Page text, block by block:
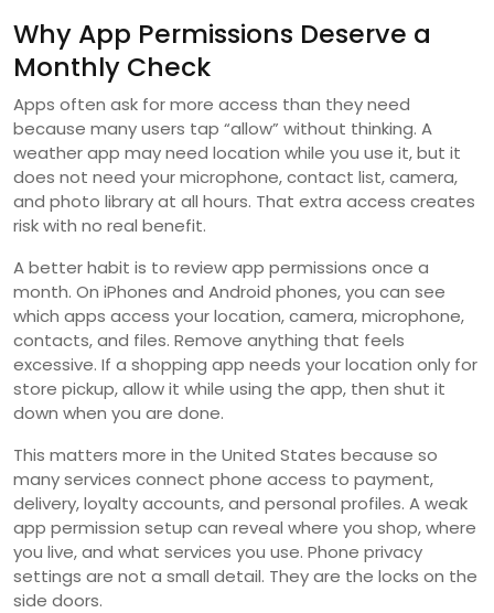
Why App Permissions Deserve a
Monthly Check
Apps often ask for more access than they need
because many users tap “allow” without thinking. A
weather app may need location while you use it, but it
does not need your microphone, contact list, camera,
and photo library at all hours. That extra access creates
risk with no real benefit.
A better habit is to review app permissions once a
month. On iPhones and Android phones, you can see
which apps access your location, camera, microphone,
contacts, and files. Remove anything that feels
excessive. If a shopping app needs your location only for
store pickup, allow it while using the app, then shut it
down when you are done.
This matters more in the United States because so
many services connect phone access to payment,
delivery, loyalty accounts, and personal profiles. A weak
app permission setup can reveal where you shop, where
you live, and what services you use. Phone privacy
settings are not a small detail. They are the locks on the
side doors.